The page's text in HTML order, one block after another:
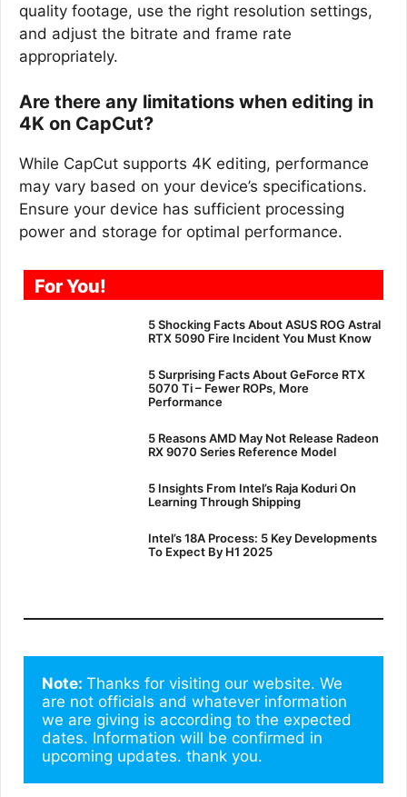
quality footage, use the right resolution settings,
and adjust the bitrate and frame rate
appropriately.
Are there any limitations when editing in
4K on CapCut?
While CapCut supports 4K editing, performance
may vary based on your device’s specifications.
Ensure your device has sufficient processing
power and storage for optimal performance.
For You!
5 Shocking Facts About ASUS ROG Astral
RTX 5090 Fire Incident You Must Know
5 Surprising Facts About GeForce RTX
5070 Ti – Fewer ROPs, More
Performance
5 Reasons AMD May Not Release Radeon
RX 9070 Series Reference Model
5 Insights From Intel’s Raja Koduri On
Learning Through Shipping
Intel’s 18A Process: 5 Key Developments
To Expect By H1 2025
Note: Thanks for visiting our website. We
are not officials and whatever information
we are giving is according to the expected
dates. Information will be confirmed in
upcoming updates. thank you.